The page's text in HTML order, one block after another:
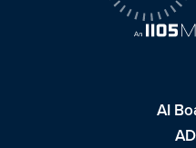
AI